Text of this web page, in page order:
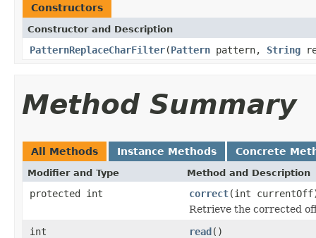
Constructors
Constructor and Description
PatternReplaceCharFilter(Pattern pattern, String
Method Summary
All Methods Instance Methods Concrete
Modifier and Type Method and Description
protected int correct(int
Retrieve the corrected
int
read()